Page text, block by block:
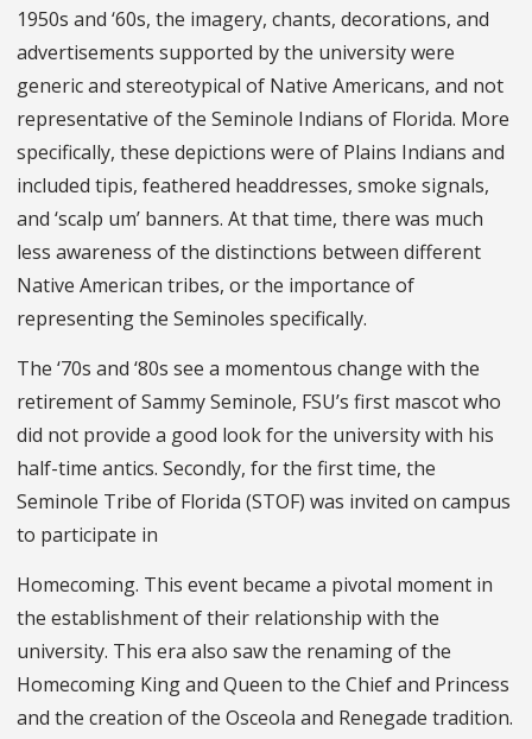
1950s and ‘60s, the imagery, chants, decorations, and
advertisements supported by the university were
generic and stereotypical of Native Americans, and not
representative of the Seminole Indians of Florida. More
specifically, these depictions were of Plains Indians and
included tipis, feathered headdresses, smoke signals,
and ‘scalp um’ banners. At that time, there was much
less awareness of the distinctions between different
Native American tribes, or the importance of
representing the Seminoles specifically.
The ‘70s and ‘80s see a momentous change with the
retirement of Sammy Seminole, FSU’s first mascot who
did not provide a good look for the university with his
half-time antics. Secondly, for the first time, the
Seminole Tribe of Florida (STOF) was invited on campus
to participate in
Homecoming. This event became a pivotal moment in
the establishment of their relationship with the
university. This era also saw the renaming of the
Homecoming King and Queen to the Chief and Princess
and the creation of the Osceola and Renegade tradition.